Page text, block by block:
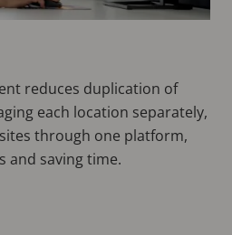
reduces duplication of
each location separately,
through one platform,
and saving time.